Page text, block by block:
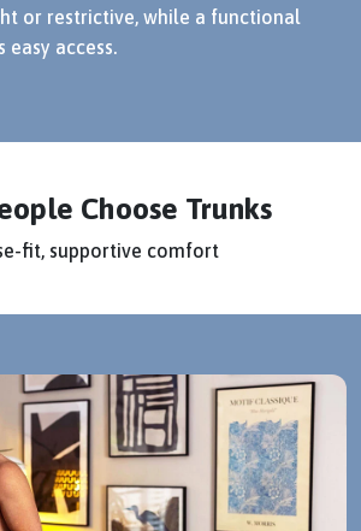
or restrictive, while a functional
easy access.
Choose Trunks
fit, supportive comfort